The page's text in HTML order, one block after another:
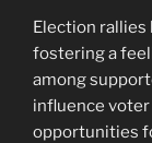
Election rallies
fostering a
among
influence
opportunities